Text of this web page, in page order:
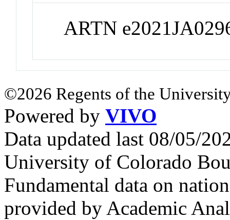
ARTN
©2026 Regents of the
Powered by VIVO
Data updated last 08/05/
University of Colorado
Fundamental data on
provided by Academic